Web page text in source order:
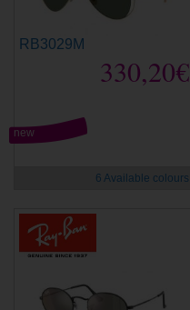
RB3029M
330,20€
new
6 Available colours